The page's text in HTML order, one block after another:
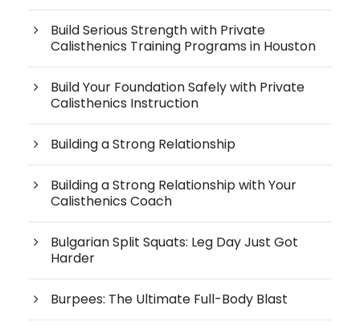
Build Serious Strength with Private
Calisthenics Training Programs in Houston
Build Your Foundation Safely with Private
Calisthenics Instruction
Building a Strong Relationship
Building a Strong Relationship with Your
Calisthenics Coach
Bulgarian Split Squats: Leg Day Just Got
Harder
Burpees: The Ultimate Full-Body Blast